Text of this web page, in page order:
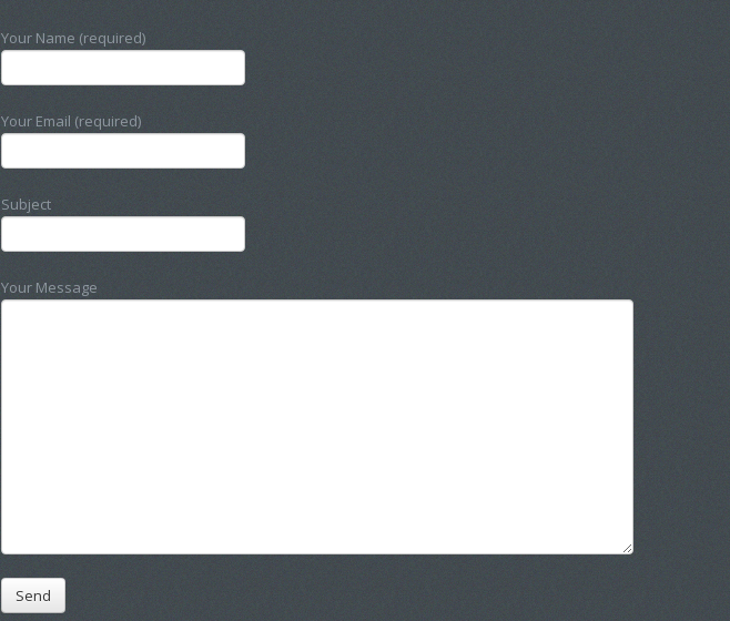
Your Name (required)
Your Email (required)
Subject
Your Message